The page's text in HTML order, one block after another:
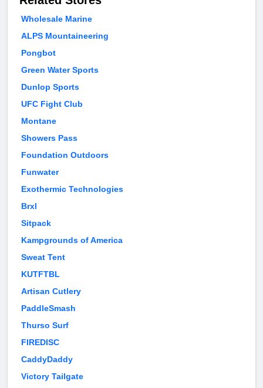
Wholesale Marine
ALPS Mountaineering
Pongbot
Green Water Sports
Dunlop Sports
UFC Fight Club
Montane
Showers Pass
Foundation Outdoors
Funwater
Exothermic Technologies
Brxl
Sitpack
Kampgrounds of America
Sweat Tent
KUTFTBL
Artisan Cutlery
PaddleSmash
Thurso Surf
FIREDISC
CaddyDaddy
Victory Tailgate